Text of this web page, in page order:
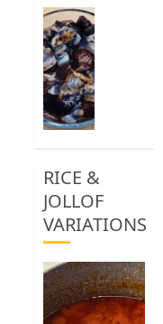
RICE &
JOLLOF
VARIATIONS